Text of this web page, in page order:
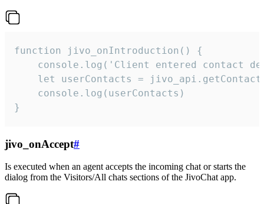
function jivo_onIntroduction() {
console.log('Client entered contact
let userContacts =
    console.log(userContacts)
}
jivo_onAccept#
Is executed when an agent accepts the incoming chat or starts the
dialog from the Visitors/All chats sections of the JivoChat app.